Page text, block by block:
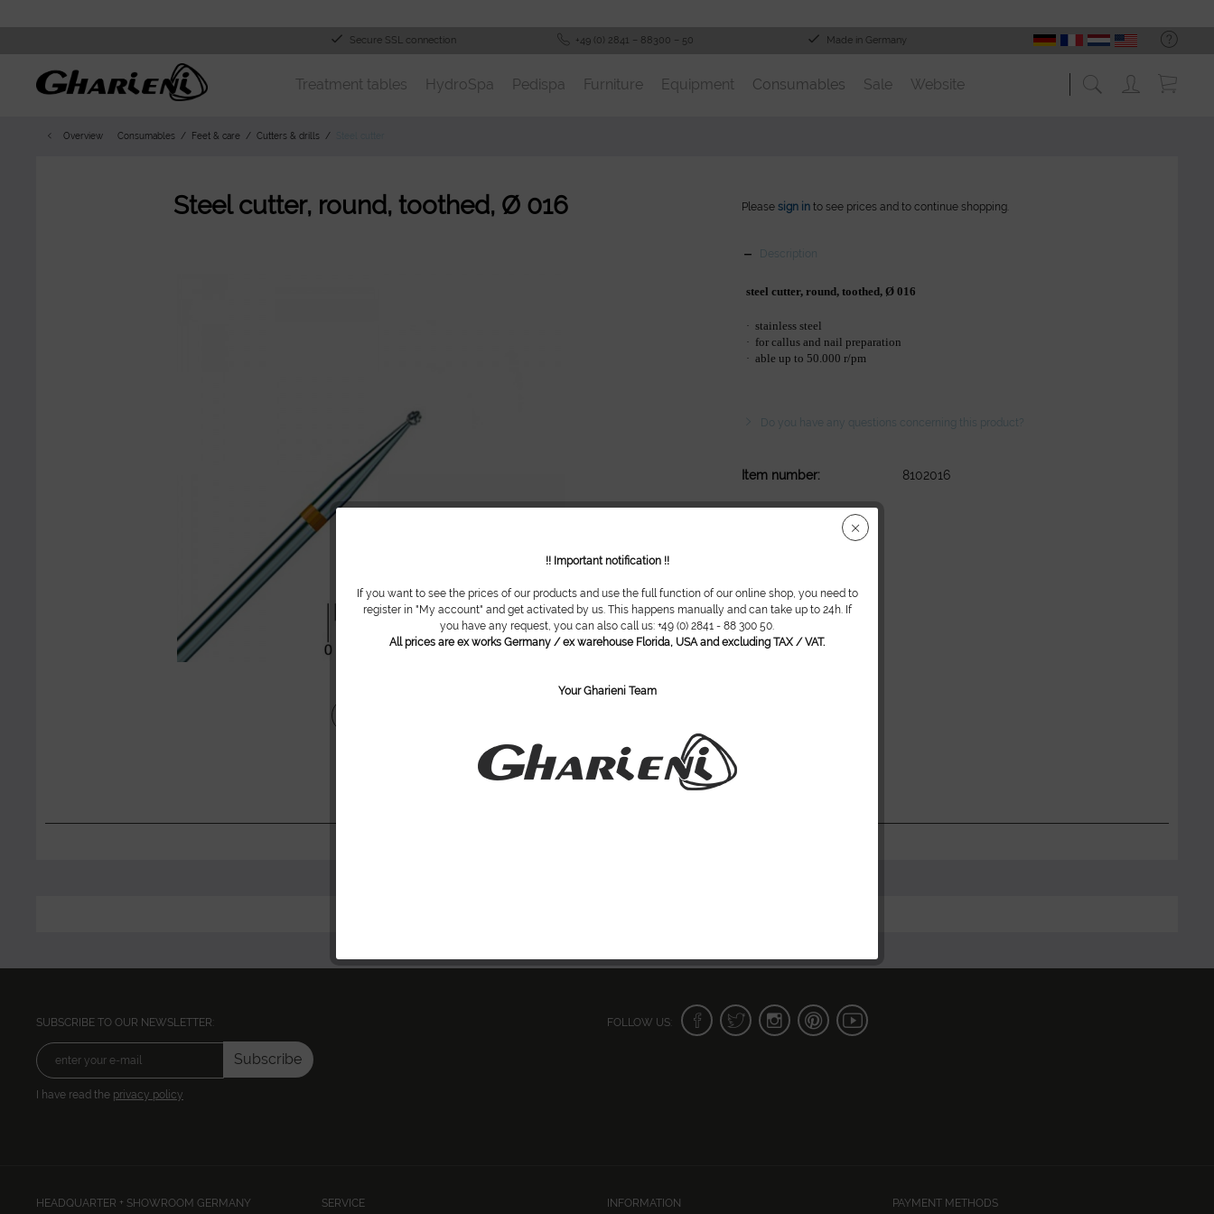
Secure SSL connection +49 (0) 2841 – 88300 – 50 Made in Germany
Treatment tables HydroSpa Pedispa Furniture Equipment Consumables Sale Website
Overview Consumables Feet & care Cutters & drills
Steel cutter, round, toothed, Ø 016 Pleasesign in to see prices and to continue shopping.
Description
steel cutter, round, toothed, Ø 016
· stainless steel
· for callus and nail preparation
· able up to 50.000 r/pm
Do you have any questions concerning this product?
Item number: 8102016
SUBSCRIBE TO OUR NEWSLETTER:
Subscribe
I have read the privacy policy
FOLLOW US:
HEADQUARTER + SHOWROOM GERMANY SERVICE INFORMATION PAYMENT METHODS
!! Important notification !!
If you want to see the prices of our products and use the full function of our online shop, you need to
register in "My account" and get activated by us. This happens manually and can take up to 24h. If
you have any request, you can also call us: +49 (0) 2841 - 88 300 50.
All prices are ex works Germany / ex warehouse Florida, USA and excluding TAX / VAT.
Your Gharieni Team